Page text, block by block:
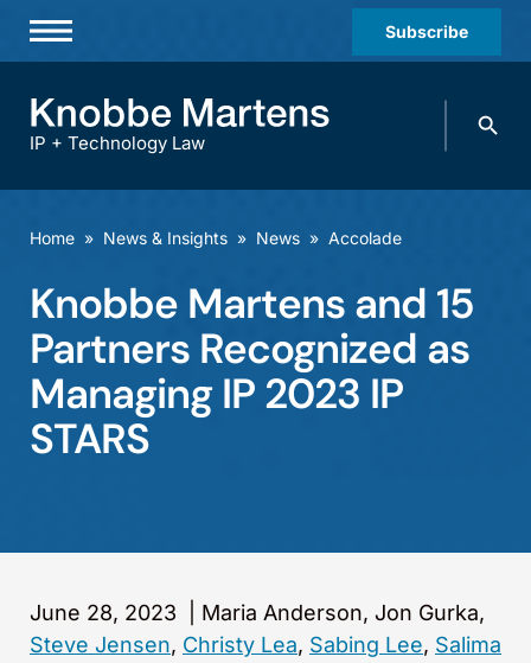
Subscribe
Practices & Industries
Offices
Careers
Events
IP + Technology Law
Search
Home » News & Insights » News » Accolade
Knobbe Martens and 15
Partners Recognized as
Managing IP 2023 IP
STARS
June 28, 2023
Maria Anderson, Jon Gurka,
Steve Jensen, Christy Lea, Sabing Lee, Salima